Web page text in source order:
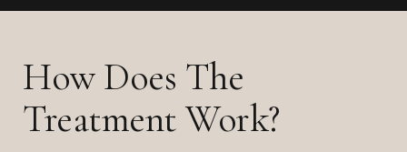
How Does The
Treatment Work?